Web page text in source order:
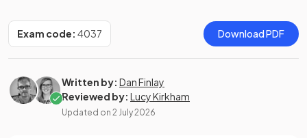
Exam code: 4037 Download PDF
Written by: Dan Finlay
Reviewed by: Lucy Kirkham
Updated on 2 July 2026